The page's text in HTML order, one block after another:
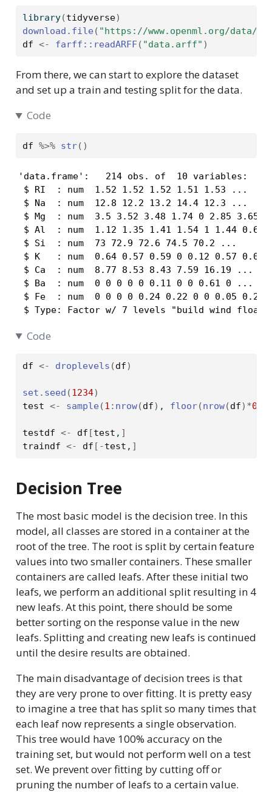
library(tidyverse)
download.file ( "https://www.openml.org/data/
df <- farff :: readARFF( "data.arff" )
From there, we can start to explore the dataset
and set up a train and testing split for the data.
Code
df %>% str( )
'data.frame':   214 obs. of  10 variables:
$ RI  : num  1.52 1.52 1.52 1.51 1.53 ...
$ Na  : num  12.8 12.2 13.2 14.4 12.3 ...
$ Mg  : num  3.5 3.52 3.48 1.74 0 2.85 3.65
$ Al  : num  1.12 1.35 1.41 1.54 1 1.44
$ Si  : num  73 72.9 72.6 74.5 70.2 ...
$ K   : num  0.64 0.57 0.59 0 0.12 0.57
$ Ca  : num  8.77 8.53 8.43 7.59 16.19 ...
$ Ba  : num  0 0 0 0 0 0.11 0 0 0.61 0 ...
$ Fe  : num  0 0 0 0 0.24 0.22 0 0 0.05
$ Type: Factor w/ 7 levels "build wind
Code
df <- droplevels (df)
set.seed (1234)
test <- sample (1 : nrow(df) , floor(nrow(df) *0.2
testdf <- df [test , ]
traindf <- df [ -test , ]
Decision Tree
The most basic model is the decision tree. In this
model, all classes are stored in a container at the
root of the tree. The root is split by certain feature
values into two smaller containers. These smaller
containers are called leafs. After these initial two
leafs, we perform an additional split resulting in 4
new leafs. At this point, there should be some
better sorting on the response value in the new
leafs. Splitting and creating new leafs is continued
until the desire results are obtained.
The main disadvantage of decision trees is that
they are very prone to over fitting. It is pretty easy
to imagine a tree that has split so many times that
each leaf now represents a single observation.
This tree would have 100% accuracy on the
training set, but would not perform well on a test
set. We prevent over fitting by cutting off or
pruning the number of leafs to a certain value.